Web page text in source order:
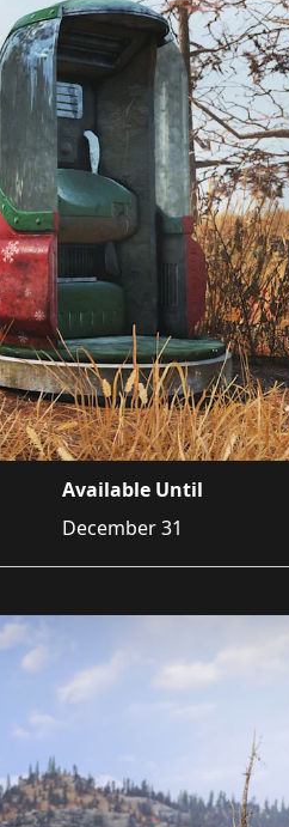
16
Available Until
December 31